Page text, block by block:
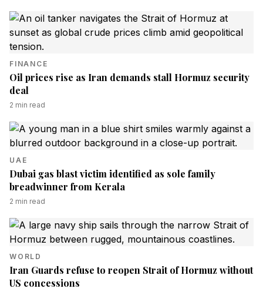
FINANCE
Oil prices rise as Iran demands stall Hormuz security
deal
2 min read
UAE
Dubai gas blast victim identified as sole family
breadwinner from Kerala
2 min read
WORLD
Iran Guards refuse to reopen Strait of Hormuz without
US concessions